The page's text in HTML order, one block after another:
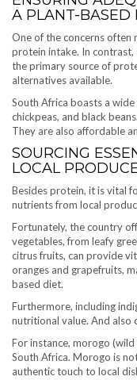
A PLANT-BASED
One of the concerns
protein intake. In
the primary source of
alternatives available.
South Africa boasts a wide
chickpeas, and black
They are also affordable
SOURCING
LOCAL
Besides protein, it is vital
nutrients from local
Fortunately, the country
vegetables, from leafy
citrus fruits, can provide
oranges and grapefruits,
based diet.
Furthermore, including
nutritional value. And also
For instance, morogo
South Africa. Morogo is
authentic touch to local